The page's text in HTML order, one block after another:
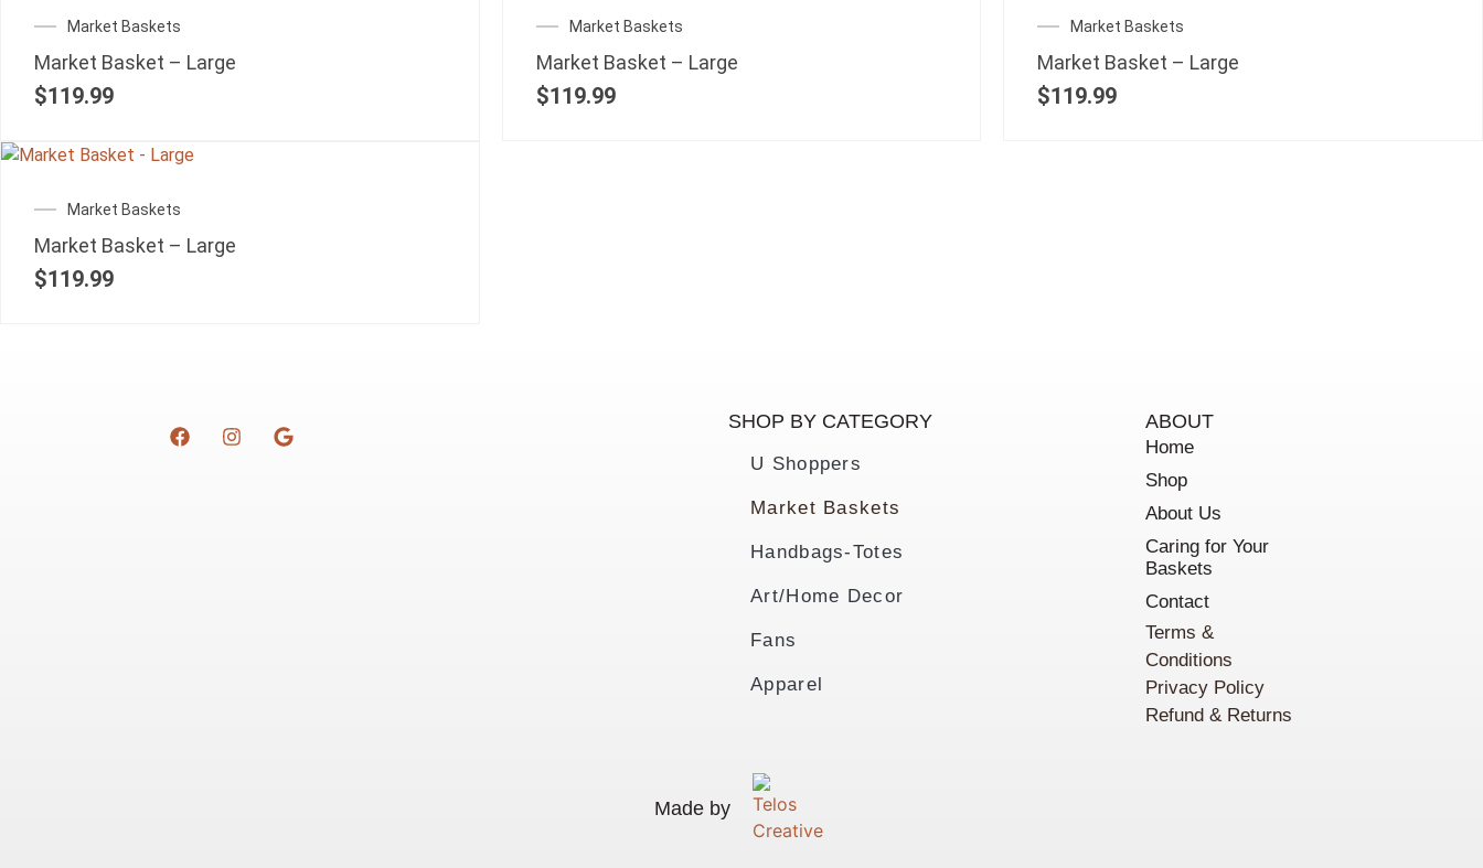
Market Baskets
Market Basket – Large
$119.99
Market Baskets
Market Basket – Large
$119.99
Market Baskets
Market Basket – Large
$119.99
Market Baskets
Market Basket – Large
$119.99
SHOP BY CATEGORY
U Shoppers
Market Baskets
Handbags-Totes
Art/Home Decor
Fans
Apparel
ABOUT
Home
Shop
About Us
Caring for Your
Baskets
Contact
Terms &
Conditions
Privacy Policy
Refund & Returns
Made by